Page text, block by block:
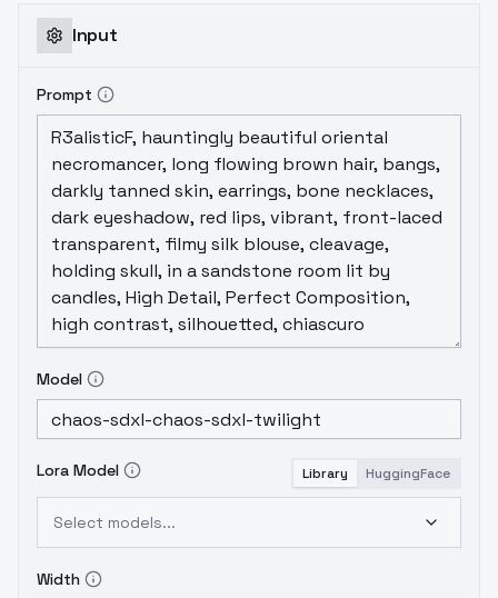
Input
Prompt
Model
Lora Model Library HuggingFace
Select models...
Width